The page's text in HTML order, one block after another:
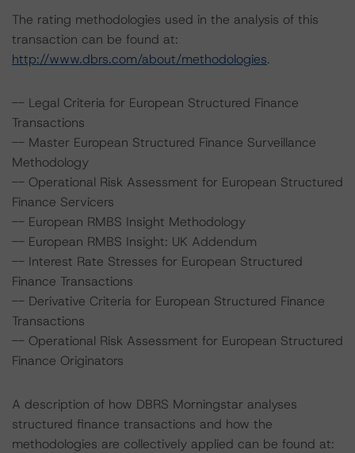
The rating methodologies used in the analysis of this
transaction can be found at:
http://www.dbrs.com/about/methodologies.
-- Legal Criteria for European Structured Finance
Transactions
-- Master European Structured Finance Surveillance
Methodology
-- Operational Risk Assessment for European Structured
Finance Servicers
-- European RMBS Insight Methodology
-- European RMBS Insight: UK Addendum
-- Interest Rate Stresses for European Structured
Finance Transactions
-- Derivative Criteria for European Structured Finance
Transactions
-- Operational Risk Assessment for European Structured
Finance Originators
A description of how DBRS Morningstar analyses
structured finance transactions and how the
methodologies are collectively applied can be found at: